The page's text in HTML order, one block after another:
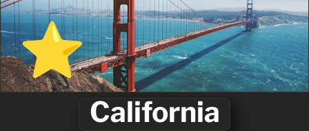
⭐
California